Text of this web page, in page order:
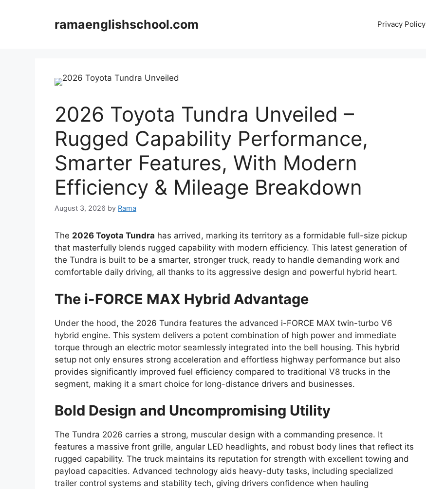
ramaenglishschool.com Privacy Policy
2026 Toyota Tundra Unveiled –
Rugged Capability Performance,
Smarter Features, With Modern
Efficiency & Mileage Breakdown
August 3, 2026 by Rama
The 2026 Toyota Tundra has arrived, marking its territory as a formidable full-size pickup
that masterfully blends rugged capability with modern efficiency. This latest generation of
the Tundra is built to be a smarter, stronger truck, ready to handle demanding work and
comfortable daily driving, all thanks to its aggressive design and powerful hybrid heart.
The i-FORCE MAX Hybrid Advantage
Under the hood, the 2026 Tundra features the advanced i-FORCE MAX twin-turbo V6
hybrid engine. This system delivers a potent combination of high power and immediate
torque through an electric motor seamlessly integrated into the bell housing. This hybrid
setup not only ensures strong acceleration and effortless highway performance but also
provides significantly improved fuel efficiency compared to traditional V8 trucks in the
segment, making it a smart choice for long-distance drivers and businesses.
Bold Design and Uncompromising Utility
The Tundra 2026 carries a strong, muscular design with a commanding presence. It
features a massive front grille, angular LED headlights, and robust body lines that reflect its
rugged capability. The truck maintains its reputation for strength with excellent towing and
payload capacities. Advanced technology aids heavy-duty tasks, including specialized
trailer control systems and stability tech, giving drivers confidence when hauling